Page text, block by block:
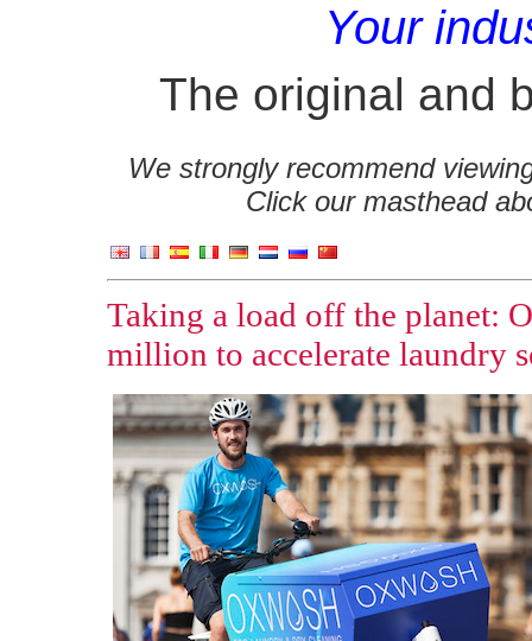
Your
The original and
We strongly recommend
Click our masthead
Taking a load off the planet:
million to accelerate laundry